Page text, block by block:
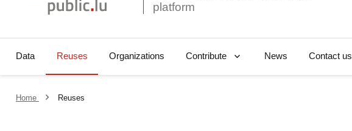
Data Reuses Organizations Contribute News Contact us
Home Reuses